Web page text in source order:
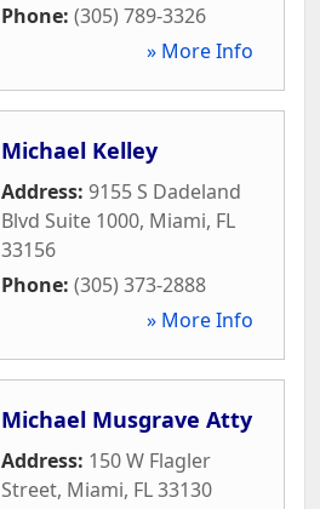
Phone: (305) 789-3326
» More Info
Michael Kelley
Address: 9155 S Dadeland
Blvd Suite 1000, Miami, FL
33156
Phone: (305) 373-2888
» More Info
Michael Musgrave Atty
Address: 150 W Flagler
Street, Miami, FL33130